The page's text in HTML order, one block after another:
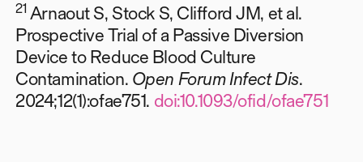
21 Arnaout S, Stock S, Clifford JM, et al.
Prospective Trial of a Passive Diversion
Device to Reduce Blood Culture
Contamination. Open Forum Infect Dis.
2024;12(1):ofae751. doi:10.1093/ofid/ofae751